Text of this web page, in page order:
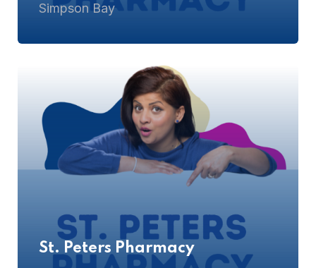
Simpson Bay
St. Peters Pharmacy